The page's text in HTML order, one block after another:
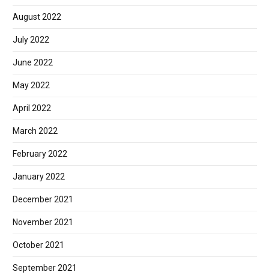
August 2022
July 2022
June 2022
May 2022
April 2022
March 2022
February 2022
January 2022
December 2021
November 2021
October 2021
September 2021